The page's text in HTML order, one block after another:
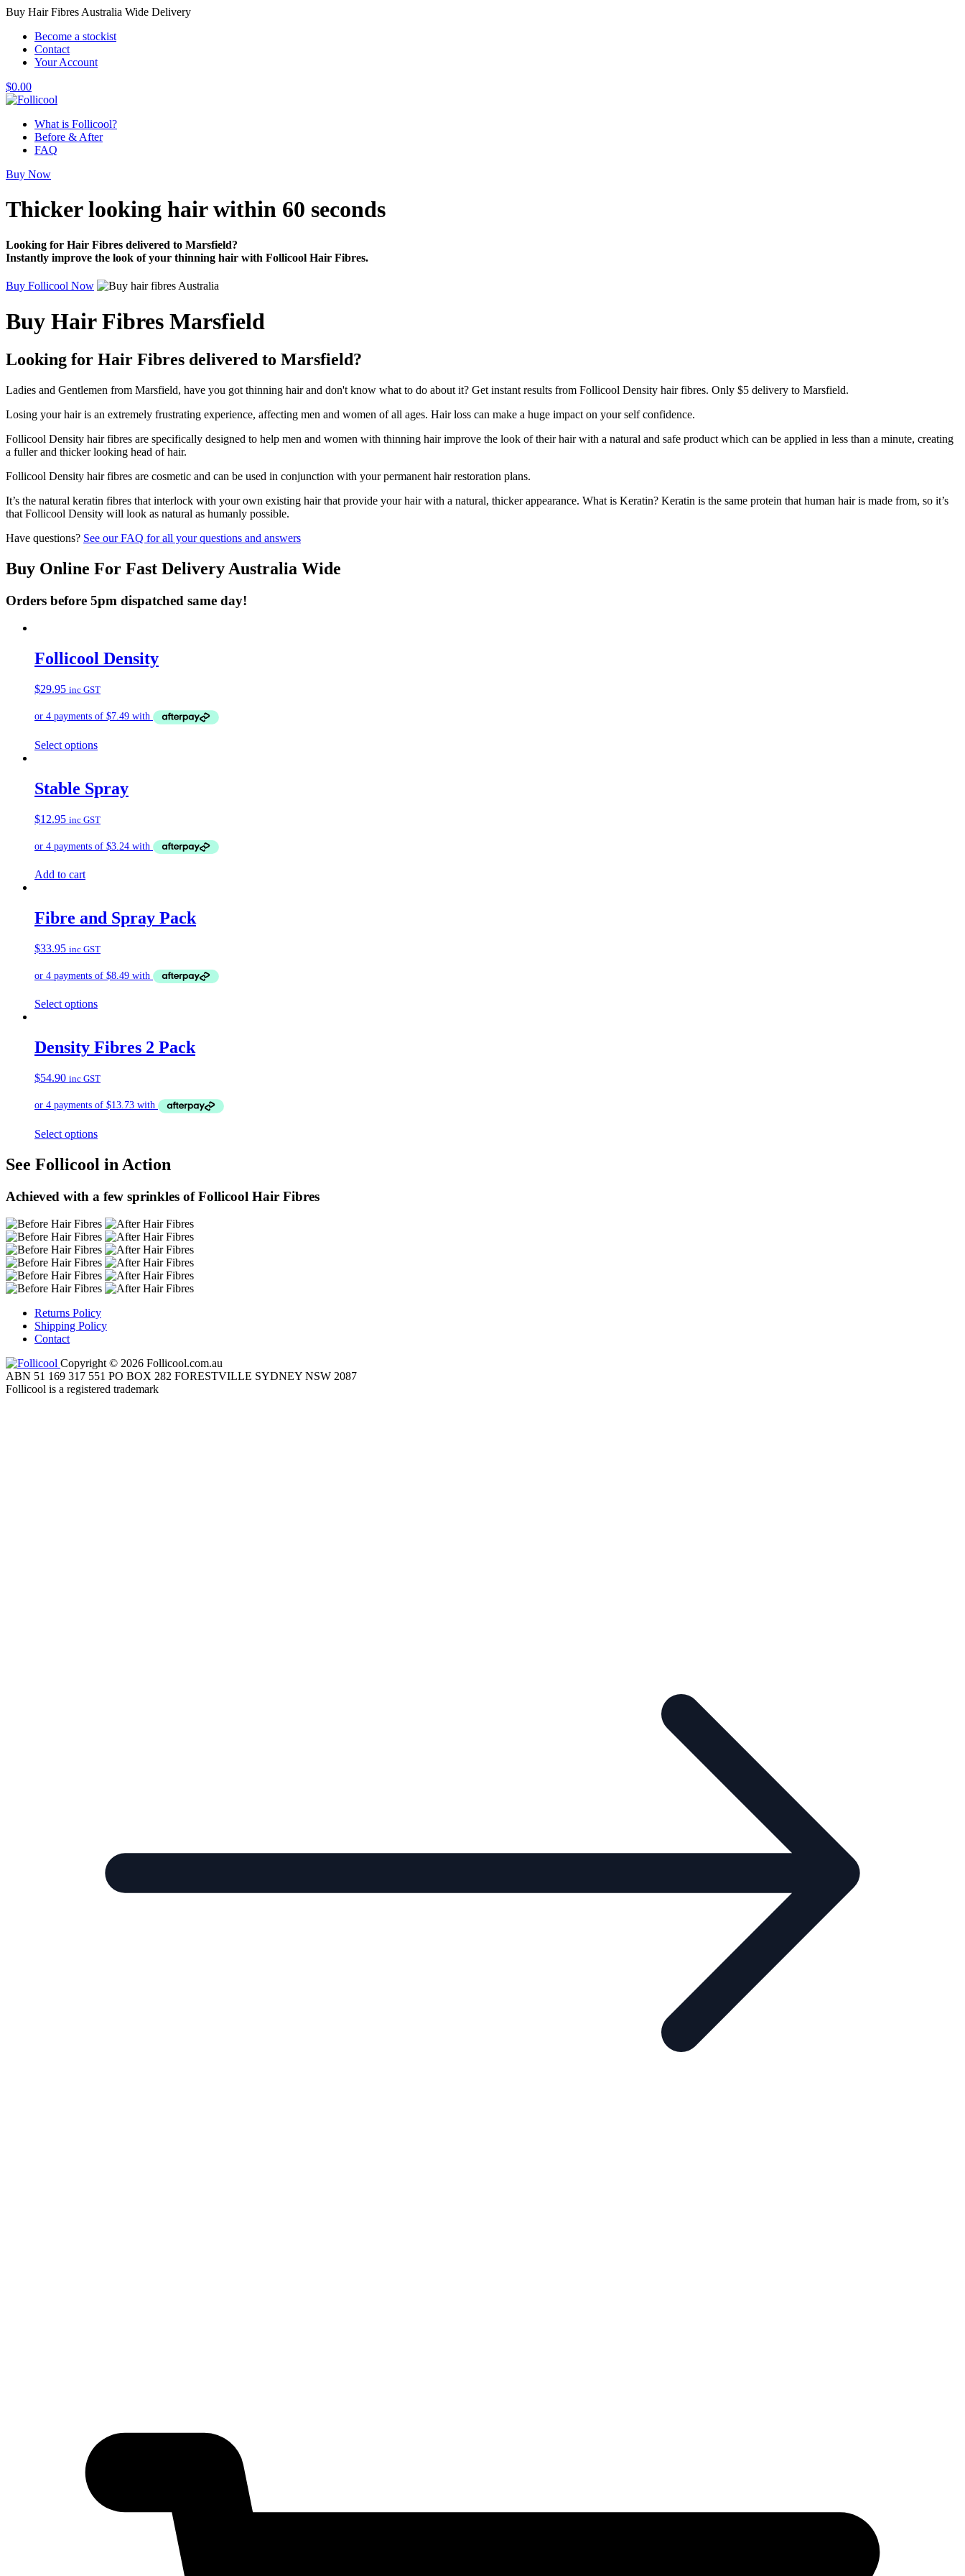
Buy Hair Fibres Australia Wide Delivery
Become a stockist
Contact
Your Account
$0.00
What is Follicool?
Before & After
FAQ
Buy Now
Thicker looking hairwithin 60 seconds
Looking for Hair Fibres delivered to Marsfield?
Instantly improve the look of your thinning hair with Follicool Hair Fibres.
Buy Follicool Now
Buy Hair Fibres Marsfield
Looking for Hair Fibres delivered to Marsfield?
Ladies and Gentlemen from Marsfield, have you got thinning hair and don't know what to do about it? Get instant results from Follicool Density hair fibres. Only $5 delivery to Marsfield.
Losing your hair is an extremely frustrating experience, affecting men and women of all ages. Hair loss can make a huge impact on your self confidence.
Follicool Density hair fibres are specifically designed to help men and women with thinning hair improve the look of their hair with a natural and safe product which can be applied in less than a minute, creating
a fuller and thicker looking head of hair.
Follicool Density hair fibres are cosmetic and can be used in conjunction with your permanent hair restoration plans.
It’s the natural keratin fibres that interlock with your own existing hair that provide your hair with a natural, thicker appearance. What is Keratin? Keratin is the same protein that human hair is made from, so it’s
that Follicool Density will look as natural as humanly possible.
Have questions? See our FAQ for all your questions and answers
Buy Online For Fast Delivery Australia Wide
Orders before 5pm dispatched same day!
Follicool Density
$29.95 inc GST
Select optionsThis
variants.
options
be
page
Stable Spray
$12.95 inc GST
Add to cart
Fibre and Spray Pack
$33.95 inc GST
Select options
Density Fibres 2 Pack
$54.90 inc GST
Select options
See Follicool in Action
Achieved with a few sprinkles of Follicool Hair Fibres
Returns Policy
Shipping Policy
Contact
Copyright © 2026 Follicool.com.au
ABN 51 169 317 551 PO BOX 282 FORESTVILLE SYDNEY NSW 2087
Follicool is a registered trademark